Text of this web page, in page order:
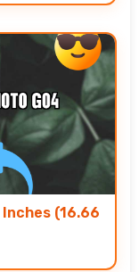
(16.66